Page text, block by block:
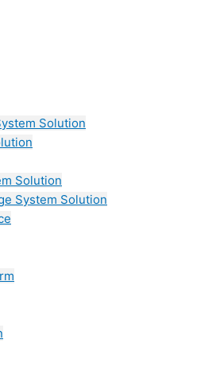
Solution
Solution
System Solution